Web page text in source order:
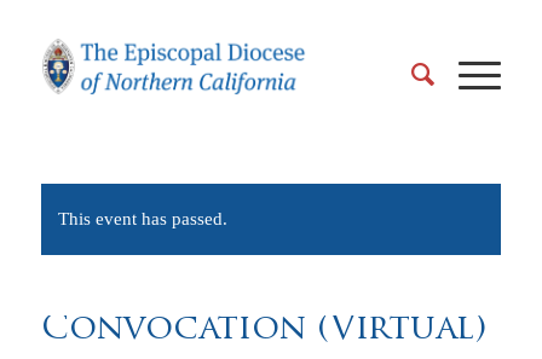
This event has passed.
Convocation (Virtual)